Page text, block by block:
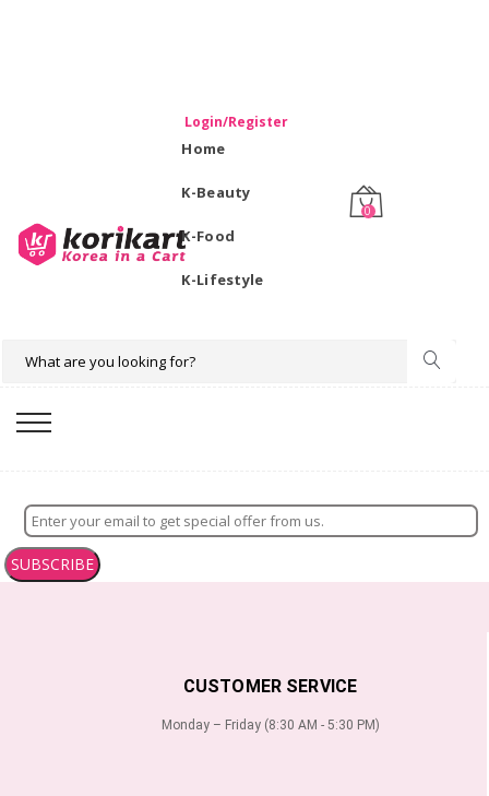
Login/Register
Home
K-Beauty
K-Food
K-Lifestyle
0
SUBSCRIBE
CUSTOMER SERVICE
Monday – Friday (8:30 AM - 5:30 PM)